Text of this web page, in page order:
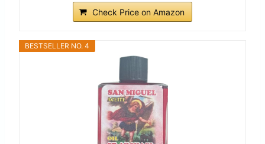
Check Price on Amazon
BESTSELLER NO. 4